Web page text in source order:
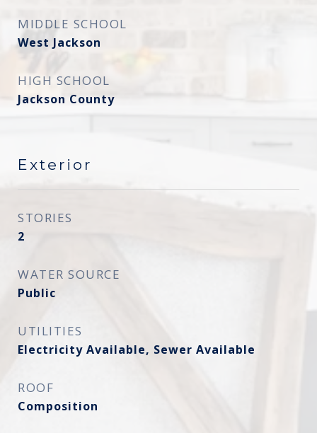
MIDDLE SCHOOL
West Jackson
HIGH SCHOOL
Jackson County
Exterior
STORIES
2
WATER SOURCE
Public
UTILITIES
Electricity Available, Sewer Available
ROOF
Composition